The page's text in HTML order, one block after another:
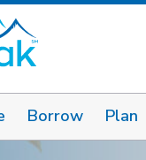
Borrow Plan